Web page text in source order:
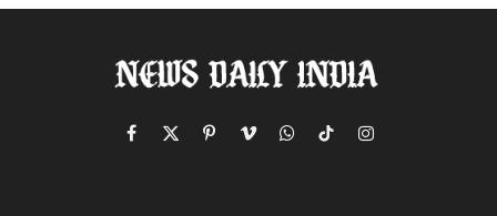
Facebook
X
PinterestVimeoWhatsApp
TikTokInstagram